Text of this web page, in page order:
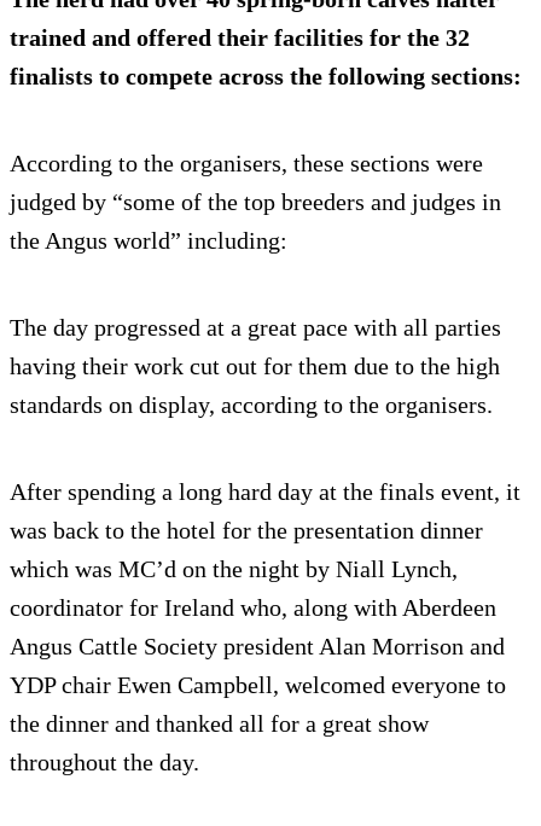
trained and offered their facilities for the 32
finalists to compete across the following sections:
According to the organisers, these sections were
judged by “some of the top breeders and judges in
the Angus world” including:
The day progressed at a great pace with all parties
having their work cut out for them due to the high
standards on display, according to the organisers.
After spending a long hard day at the finals event, it
was back to the hotel for the presentation dinner
which was MC’d on the night by Niall Lynch,
coordinator for Ireland who, along with Aberdeen
Angus Cattle Society president Alan Morrison and
YDP chair Ewen Campbell, welcomed everyone to
the dinner and thanked all for a great show
throughout the day.